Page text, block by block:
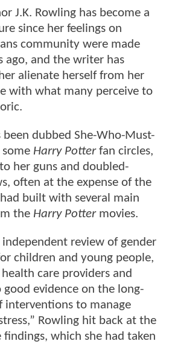
J.K. Rowling has become a
since her feelings on
community were made
ago, and the writer has
alienate herself from her
with what many perceive to
been dubbed She-Who-Must-
some Harry Potterfan circles,
her guns and doubled-
often at the expense of the
built with several main
the Harry Potter movies.
review of gender
children and young people,
care providers and
good evidence on the long-
interventions to manage
Rowling hit back at the
findings, which she had taken